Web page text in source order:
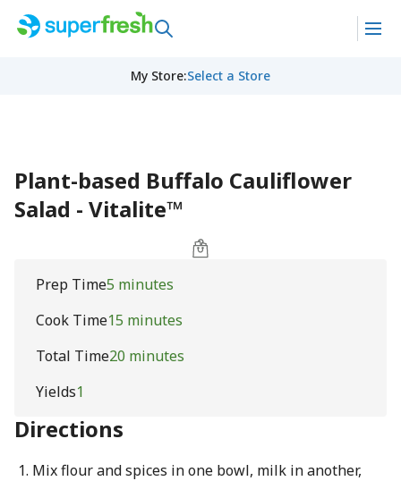
My Store:Select a Store
Plant-based Buffalo Cauliflower
Salad - Vitalite™
Prep Time5 minutes
Cook Time15 minutes
Total Time20 minutes
Yields1
Directions
Mix flour and spices in one bowl, milk in another,